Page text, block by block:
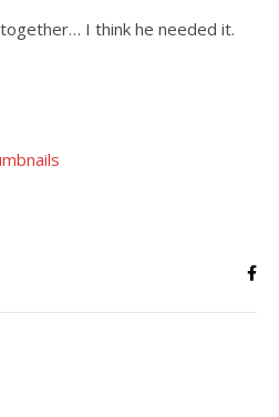
I think he needed it.